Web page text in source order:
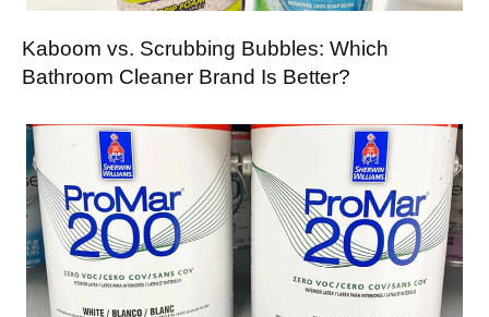
Kaboom vs. Scrubbing Bubbles: Which
Bathroom Cleaner Brand Is Better?